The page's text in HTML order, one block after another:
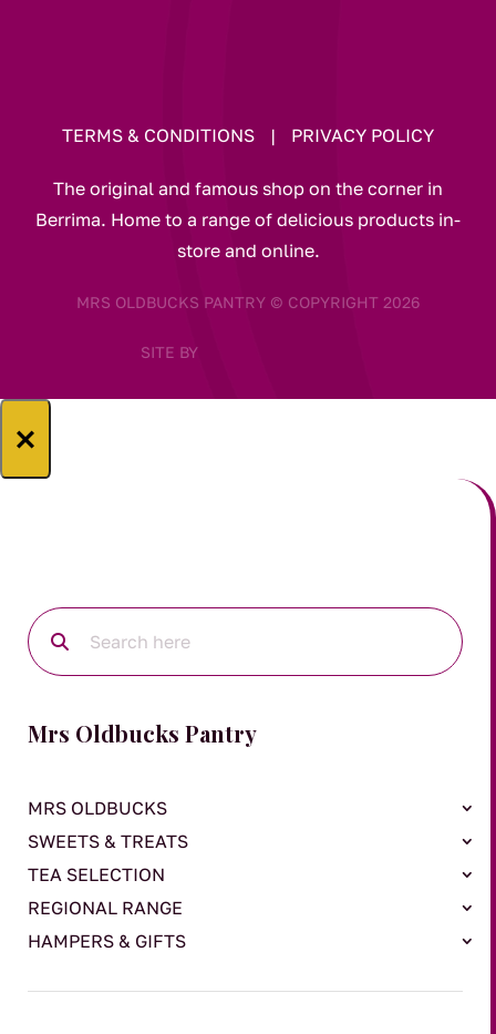
TERMS & CONDITIONS | PRIVACY POLICY
The original and famous shop on the corner in
Berrima. Home to a range of delicious products in-
store and online.
MRS OLDBUCKS PANTRY © COPYRIGHT 2026
SITE BY
×
Mrs Oldbucks Pantry
MRS OLDBUCKS
SWEETS & TREATS
TEA SELECTION
REGIONAL RANGE
HAMPERS & GIFTS